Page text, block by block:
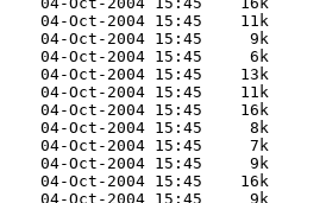
04-Oct-2004 15:45    11k
04-Oct-2004 15:45     9k
04-Oct-2004 15:45     6k
04-Oct-2004 15:45    13k
04-Oct-2004 15:45    11k
04-Oct-2004 15:45    16k
04-Oct-2004 15:45     8k
04-Oct-2004 15:45     7k
04-Oct-2004 15:45     9k
04-Oct-2004 15:45    16k
04-Oct-2004 15:45     9k